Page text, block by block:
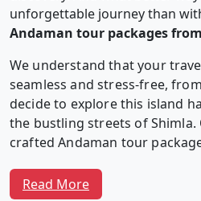
unforgettable journey than
Andaman tour packages
We understand that your
seamless and stress-free,
decide to explore this island
the bustling streets of
crafted Andaman tour
Read More